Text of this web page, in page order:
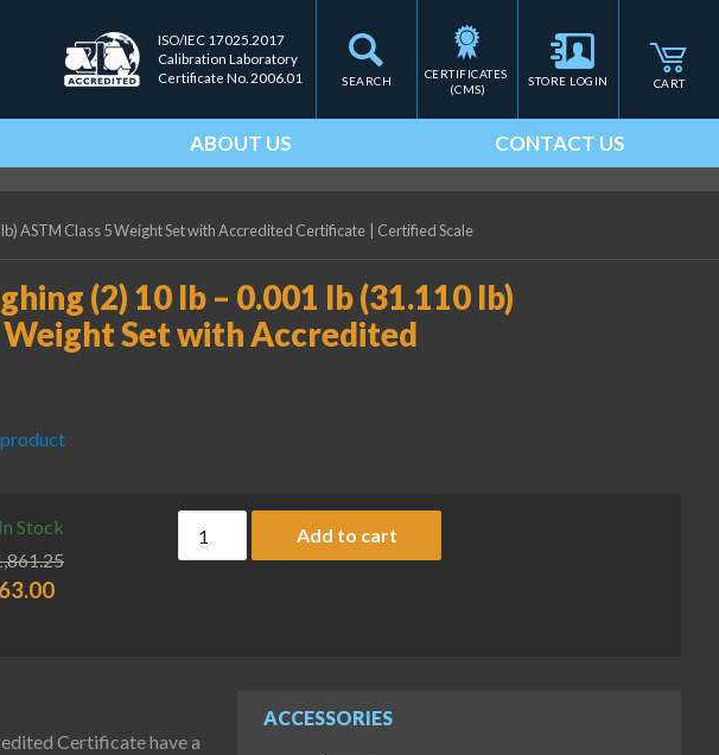
SEARCH
ISO/IEC 17025.2017
Calibration Laboratory
Certificate No. 2006.01
CERTIFICATES
(CMS)
STORE LOGIN CART
ABOUT US CONTACT US
ASTM Class 5 Weight Set with Accredited Certificate Certified Scale
(2) 10 lb – 0.001 lb (31.110 lb)
Weight Set with Accredited
In Stock
Rice Lake Weighing (2) 10 lb - 0.001 lb (31.110 lb) ASTM Class
Add to cart
ACCESSORIES
Certificate have a